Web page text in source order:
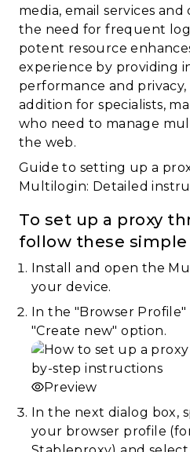
media, email services and
the need for frequent
potent resource
experience by providing
performance and
addition for specialists,
who need to manage
the web.
Guide to setting up a
Multilogin: Detailed
To set up a proxy
follow these simple
Install and open the
your device.
In the "Browser
"Create new" option.
Preview
In the next dialog box,
your browser profile